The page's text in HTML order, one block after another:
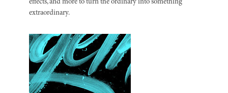
effects, and more to turn the ordinary into something
extraordinary.